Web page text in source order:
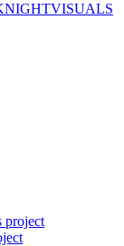
project